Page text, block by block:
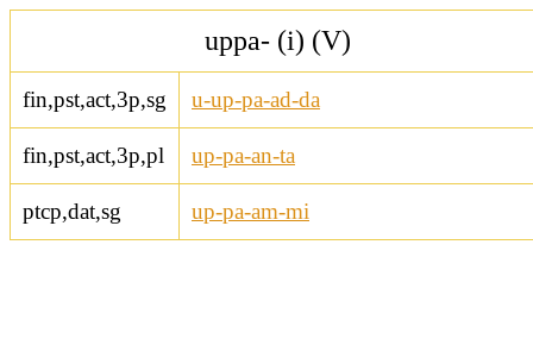
uppa- (i) (V)
fin,pst,act,3p,sg u-up-pa-ad-da
fin,pst,act,3p,pl up-pa-an-ta
ptcp,dat,sg up-pa-am-mi